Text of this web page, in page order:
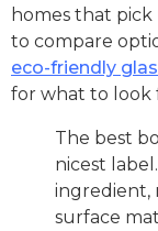
homes that pick
to compare
eco-friendly
for what to look
The best
nicest
ingredient,
surface